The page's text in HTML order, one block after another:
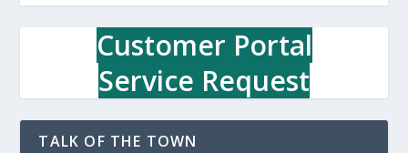
Customer Portal
Service Request
TALK OF THE TOWN